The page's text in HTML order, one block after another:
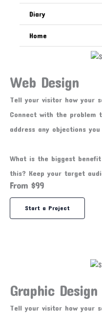
Diary
Home
Web Design
Tell your visitor how your
Connect with the problem
address any objections
What is the biggest
this? Keep your target
From $99
Start a Project
Graphic Design
Tell your visitor how your